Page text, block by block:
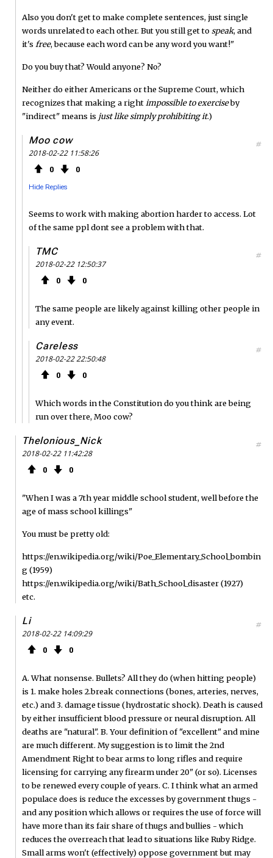
Also you don't get to make complete sentences, just single
words unrelated to each other. But you still get to speak, and
it's free, because each word can be any word you want!"
Do you buy that? Would anyone? No?
Neither do either Americans or the Supreme Court, which
recognizes that making a right impossible to exerciseby
"indirect" means is just like simply prohibiting it.)
Moo cow
2018-02-22 11:58:26
0 0
Hide Replies
#
Seems to work with making abortion harder to access. Lot
of the same ppl dont see a problem with that.
TMC
2018-02-22 12:50:37
0 0
#
The same people are likely against killing other people in
any event.
Careless
2018-02-22 22:50:48
0 0
#
Which words in the Constitution do you think are being
run over there, Moo cow?
Thelonious_Nick
2018-02-22 11:42:28
0 0
#
"When I was a 7th year middle school student, well before the
age of mass school killings"
You must be pretty old:
https://en.wikipedia.org/wiki/Poe_Elementary_School_bombin
g (1959)
https://en.wikipedia.org/wiki/Bath_School_disaster (1927)
etc.
Li
2018-02-22 14:09:29
0 0
#
A. What nonsense. Bullets? All they do (when hitting people)
is 1. make holes 2.break connections (bones, arteries, nerves,
etc.) and 3. damage tissue (hydrostatic shock). Death is caused
by either insufficient blood pressure or neural disruption. All
deaths are "natural". B. Your definition of "excellent" and mine
are much different. My suggestion is to limit the 2nd
Amendment Right to bear arms to long rifles and require
licensing for carrying any firearm under 20" (or so). Licenses
to be renewed every couple of years. C. I think what an armed
populace does is reduce the excesses by government thugs -
and any position which allows or requires the use of force will
have more than its fair share of thugs and bullies - which
reduces the overreach that lead to situations like Ruby Ridge.
Small arms won't (effectively) oppose government but may